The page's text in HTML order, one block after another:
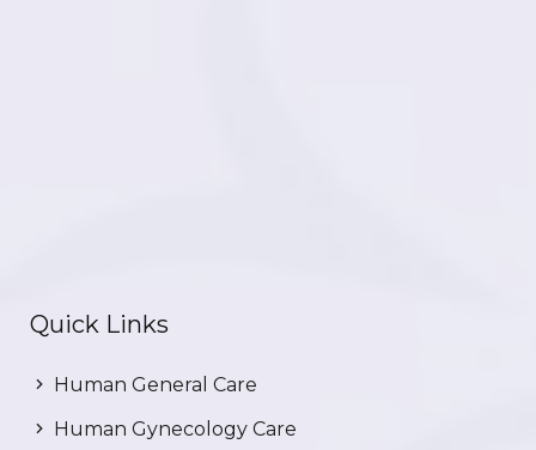
Quick Links
Human General Care
Human Gynecology Care